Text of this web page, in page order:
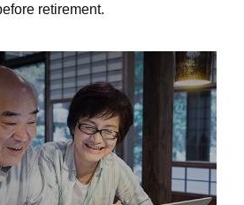
retirement.